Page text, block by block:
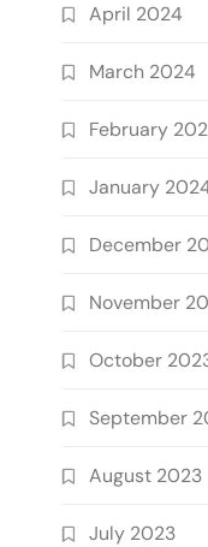
April 2024
March 2024
February
January
December
November
October
September
August 2023
July 2023